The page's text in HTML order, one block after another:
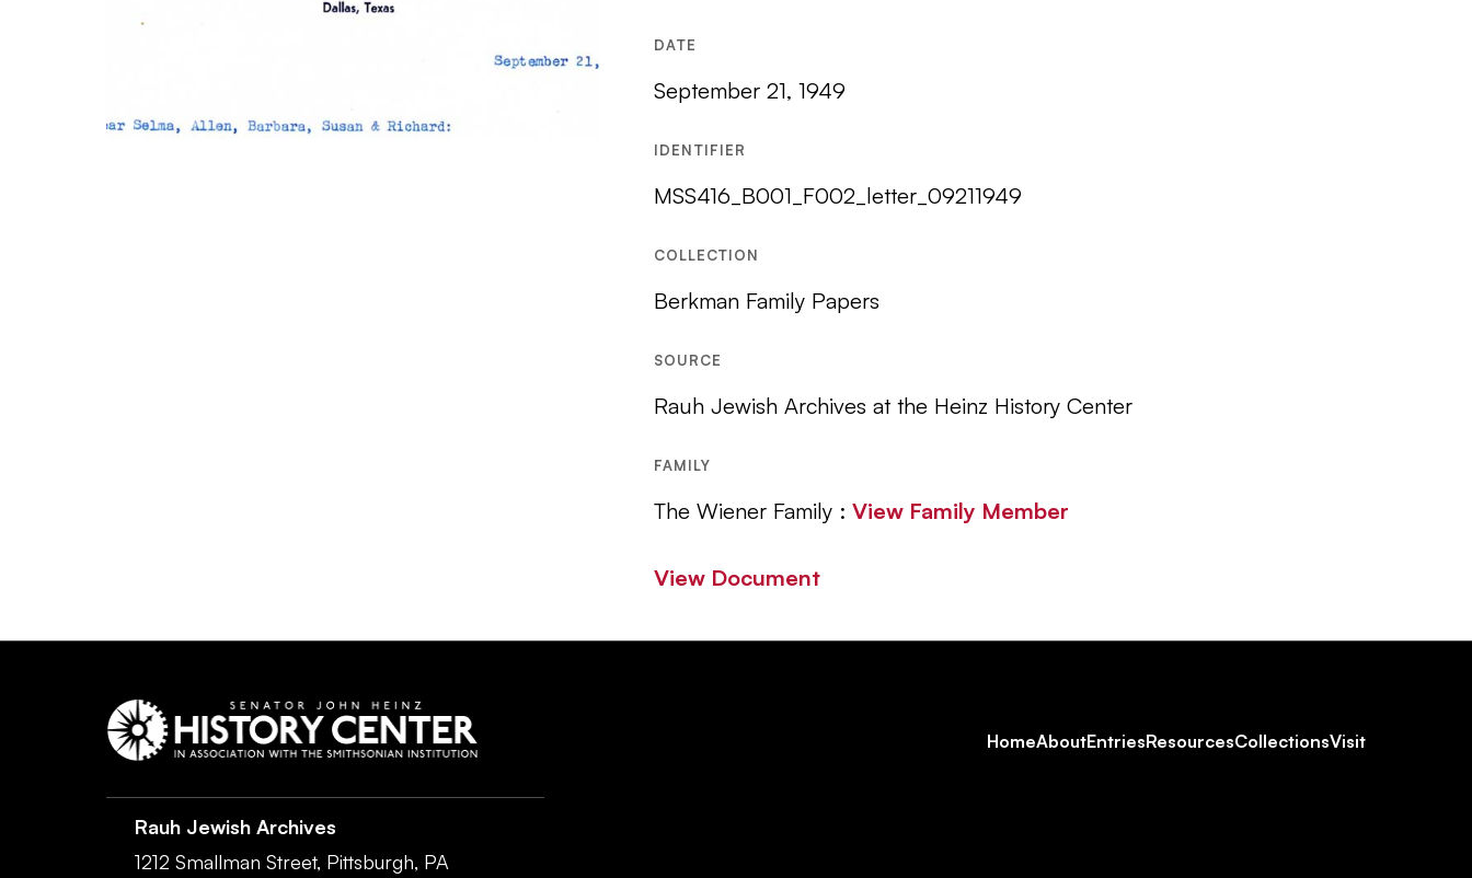
DATE
September 21, 1949
IDENTIFIER
MSS416_B001_F002_letter_09211949
COLLECTION
Berkman Family Papers
SOURCE
Rauh Jewish Archives at the Heinz History Center
FAMILY
The Wiener Family : View Family Member
View Document
Footer
HomeAboutEntriesResourcesCollectionsVisit
Rauh Jewish Archives
1212 Smallman Street, Pittsburgh, PA